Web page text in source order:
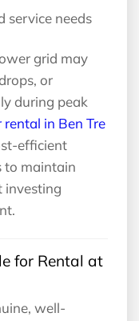
service needs
grid may
or
during peak
in Ben Tre
efficient
to maintain
investing
for Rental at
well-